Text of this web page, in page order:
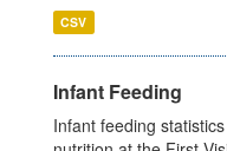
CSV
Infant Feeding
Infant feeding